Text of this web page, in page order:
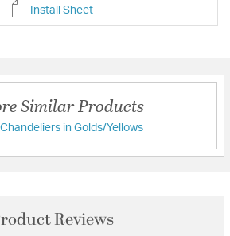
Install Sheet
Similar Products
in Golds/Yellows
Reviews